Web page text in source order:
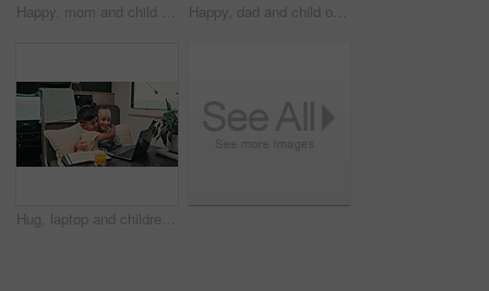
Happy, mom and child on laptop in camper van for nomad living, travel and bonding in mobile home. Family, vehicle and mother with girl on computer for online videos, movies and relax on vacation Happy, dad and child on laptop in camper van for nomad living, travel and bonding in mobile home. Family, vehicle and father with boy on computer for online videos, movies and relax on vacation
Hug, laptop and children in camper van for online videos, movies and entertainment on road trip. Family, happy and kids on computer embrace for internet, bonding and relax on vacation in mobile home